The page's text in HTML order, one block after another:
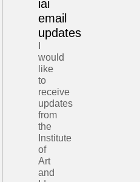
iai
email
updates
would
like
to
receive
updates
from
the
Institute
of
Art
and